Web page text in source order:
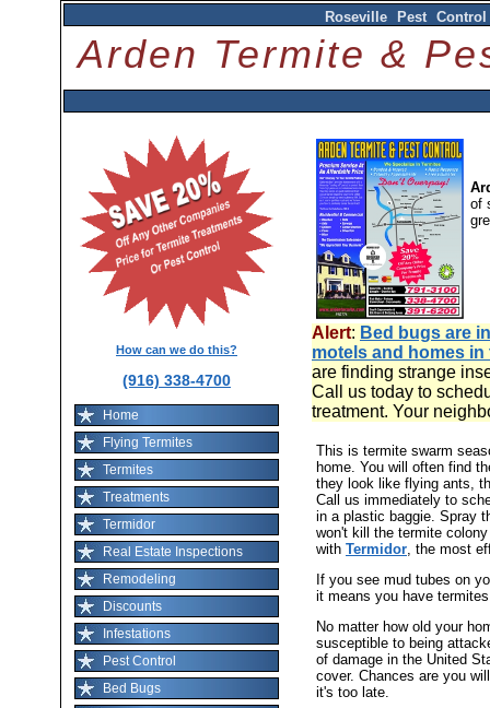
Roseville Pest
Arden Termite &
How can we do this?
(916) 338-4700
Home
Flying Termites
Termites
Treatments
Termidor
Real Estate Inspections
Remodeling
Discounts
Infestations
Pest Control
Bed Bugs
of
Alert: Bed bugs are
motels and homes
are finding strange
Call us today to
treatment. Your
This is termite swarm
home. You will often find
they look like flying ants,
Call us immediately to
in a plastic baggie. Spray
won't kill the termite
with Termidor, the most
If you see mud tubes on
it means you have
No matter how old your
susceptible to being
of damage in the United
cover. Chances are you
it's too late.